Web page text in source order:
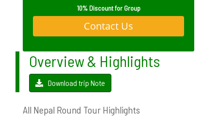
10% Discount for Group
Contact Us
Overview & Highlights
Download trip Note
All Nepal Round Tour Highlights